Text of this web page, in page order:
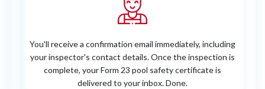
You'll receive a confirmation email immediately, including
your inspector's contact details. Once the inspection is
complete, your Form 23 pool safety certificate is
delivered to your inbox. Done.